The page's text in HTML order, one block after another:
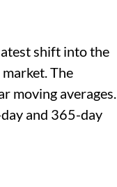
shift into the
The
moving averages.
and 365-day